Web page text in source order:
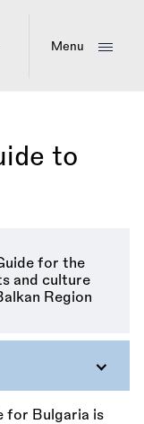
Menu
to
for Bulgaria is